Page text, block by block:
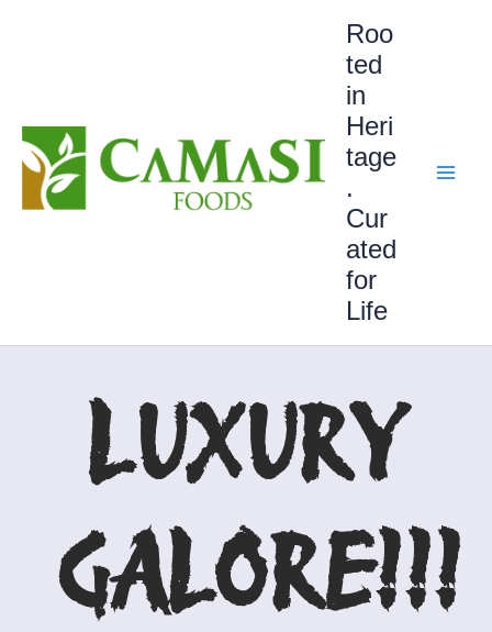
Roo
ted
in
Heri
tage
.
Cur
ated
for
Life
LUXURY
GALORE!!!